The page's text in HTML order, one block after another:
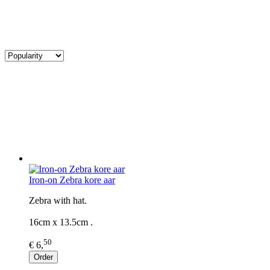
Iron-on Zebra kore aar
Zebra with hat.
16cm x 13.5cm .
€ 6,50
Order